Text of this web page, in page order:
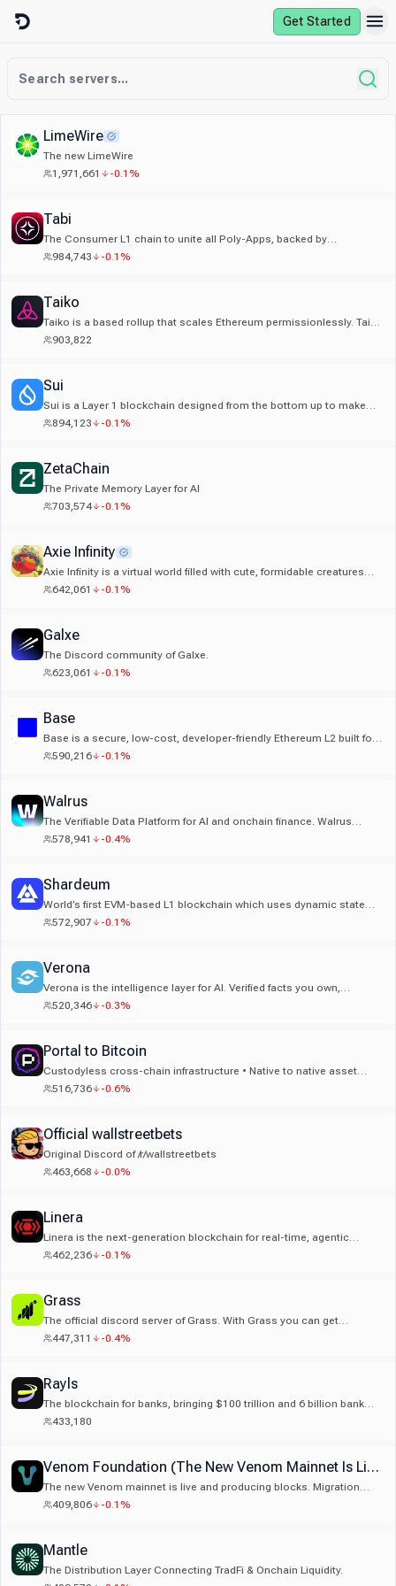
Skip to content
Get Started
LimeWire
The new LimeWire
1,971,661
-0.1%
Tabi
The Consumer L1 chain to unite all Poly-Apps, backed by
Animocabrands & BinanceLabs towards a billion-user future.
984,743 -0.1%
Taiko
Taiko is a based rollup that scales Ethereum permissionlessly. Taiko
Discord is a based place for all things Taiko!
903,822
Sui
Sui is a Layer 1 blockchain designed from the bottom up to make
digital asset ownership accessible to everyone.
894,123 -0.1%
ZetaChain
The Private Memory Layer for AI
703,574
-0.1%
Axie Infinity
Axie Infinity is a virtual world filled with cute, formidable creatures
known as Axies. Axies can be battled, collected, and even used to
642,061 -0.1%
Galxe
The Discord community of Galxe.
623,061
-0.1%
Base
Base is a secure, low-cost, developer-friendly Ethereum L2 built for
the future of global finance
590,216 -0.1%
Walrus
The Verifiable Data Platform for AI and onchain finance. Walrus
makes every byte provable, programmable, and always available.
578,941 -0.4%
Shardeum
World’s first EVM-based L1 blockchain which uses dynamic state
sharding to increase TPS with every new node.
572,907 -0.1%
Verona
Verona is the intelligence layer for AI. Verified facts you own,
reusable by any agent. Used by Uber, Amazon & Nike. Backed by
520,346 -0.3%
Portal to Bitcoin
Custodyless cross-chain infrastructure • Native to native asset
swaps • No bridges, no wrappers
516,736 -0.6%
Official wallstreetbets
Original Discord of /r/wallstreetbets
463,668
-0.0%
Linera
Linera is the next-generation blockchain for real-time, agentic
markets. Fast, reliable infrastructure for markets that update
462,236 -0.1%
Grass
The official discord server of Grass. With Grass you can get
rewarded for your unused internet.
447,311 -0.4%
Rayls
The blockchain for banks, bringing $100 trillion and 6 billion bank
customers onchain
433,180
Venom Foundation (The New Venom Mainnet Is Live)
The new Venom mainnet is live and producing blocks. Migration
tokens are staged and ready. The ecosystem is preparing to move.
409,806 -0.1%
Mantle
The Distribution Layer Connecting TradFi & Onchain Liquidity.